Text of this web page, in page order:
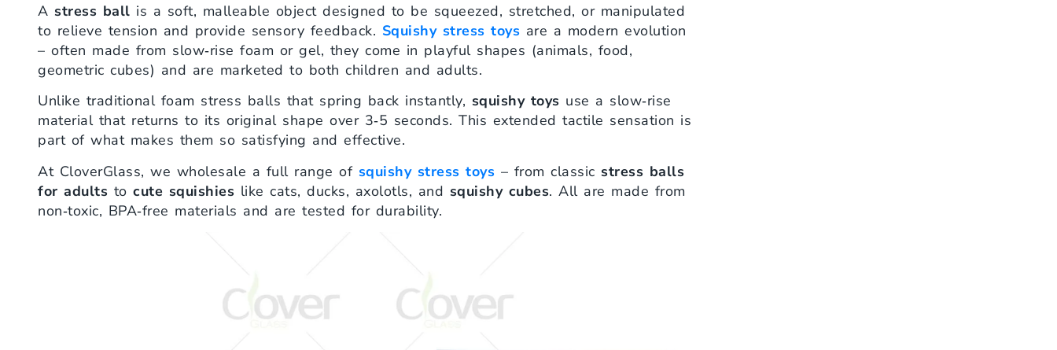
A stress ball is a soft, malleable object designed to be squeezed, stretched, or manipulated
to relieve tension and provide sensory feedback. Squishy stress toys are a modern evolution
– often made from slow‑rise foam or gel, they come in playful shapes (animals, food,
geometric cubes) and are marketed to both children and adults.
Unlike traditional foam stress balls that spring back instantly, squishy toys use a slow‑rise
material that returns to its original shape over 3‑5 seconds. This extended tactile sensation is
part of what makes them so satisfying and effective.
At CloverGlass, we wholesale a full range of squishy stress toys – from classic stress balls
for adults to cute squishies like cats, ducks, axolotls, and squishy cubes. All are made from
non‑toxic, BPA‑free materials and are tested for durability.